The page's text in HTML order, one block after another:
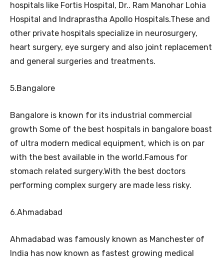
hospitals like Fortis Hospital, Dr.. Ram Manohar Lohia
Hospital and Indraprastha Apollo Hospitals.These and
other private hospitals specialize in neurosurgery,
heart surgery, eye surgery and also joint replacement
and general surgeries and treatments.
5.Bangalore
Bangalore is known for its industrial commercial
growth Some of the best hospitals in bangalore boast
of ultra modern medical equipment, which is on par
with the best available in the world.Famous for
stomach related surgery.With the best doctors
performing complex surgery are made less risky.
6.Ahmadabad
Ahmadabad was famously known as Manchester of
India has now known as fastest growing medical